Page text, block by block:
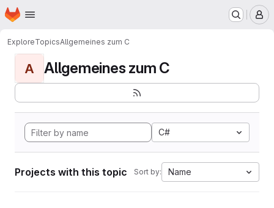
Skip to main content
Homepage
ExploreTopicsAllgemeines zum C
A Allgemeines zum C
C#
Projects with this topic Sort by: Name